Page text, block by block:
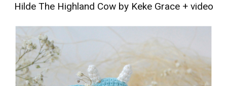
Hilde The Highland Cow by Keke Grace+ video